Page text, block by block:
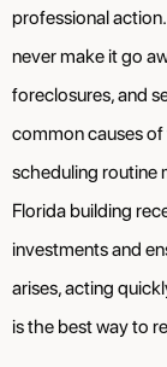
professional
never make it go
foreclosures, and
common causes
scheduling routine
Florida building
investments and
arises, acting
is the best way to